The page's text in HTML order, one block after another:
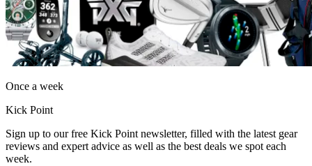
Once a week
Kick Point
Sign up to our free Kick Point newsletter, filled with the latest gear
reviews and expert advice as well as the best deals we spot each
week.